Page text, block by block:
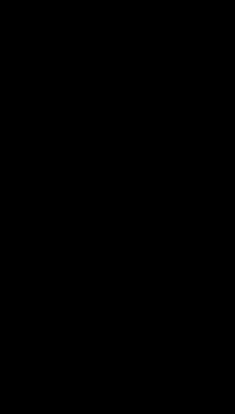
on the
mobile network test,
most reliable data
in Switzerland. Want to
test